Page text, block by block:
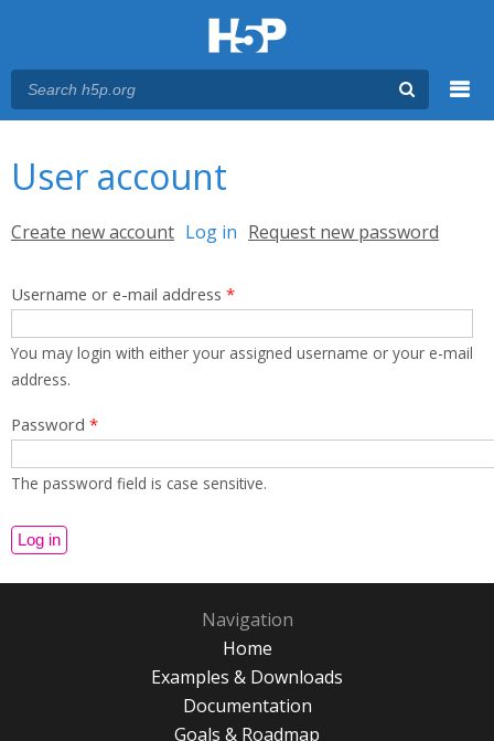
User account
Primary tabs
Create new account Log in (active tab)
Request new password
Username or e-mail address *
You may login with either your assigned username or your e-mail
address.
Password *
The password field is case sensitive.
Navigation
Home
Examples & Downloads
Documentation
Goals & Roadmap